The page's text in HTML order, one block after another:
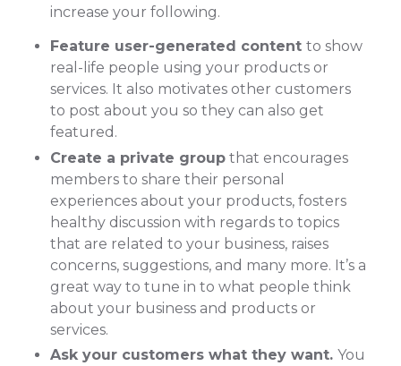
increase your following.
Feature user-generated content to show
real-life people using your products or
services. It also motivates other customers
to post about you so they can also get
featured.
Create a private groupthat encourages
members to share their personal
experiences about your products, fosters
healthy discussion with regards to topics
that are related to your business, raises
concerns, suggestions, and many more. It’s a
great way to tune in to what people think
about your business and products or
services.
Ask your customers what they want. You